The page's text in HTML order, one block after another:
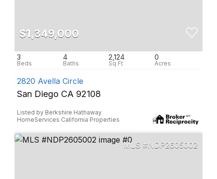
$1,349,000
3 4 2,124 0
2820 Avella Circle
San Diego CA 92108
Listed by Berkshire Hathaway
HomeServices California Properties
NDP2605002